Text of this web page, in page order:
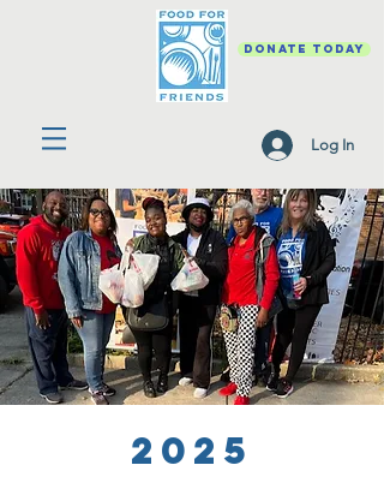
DONATE TODAY
Log In
2025